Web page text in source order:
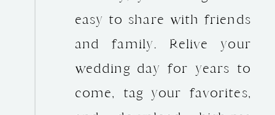
easy to share with friends
and family. Relive your
wedding day for years to
come, tag your favorites,